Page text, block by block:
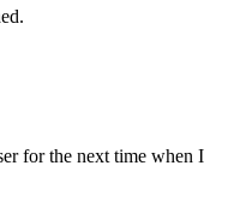
for the next time when I